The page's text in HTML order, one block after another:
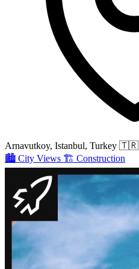
Arnavutkoy, Istanbul, Turkey 🇹🇷
🏙️ City Views 🏗️ Construction